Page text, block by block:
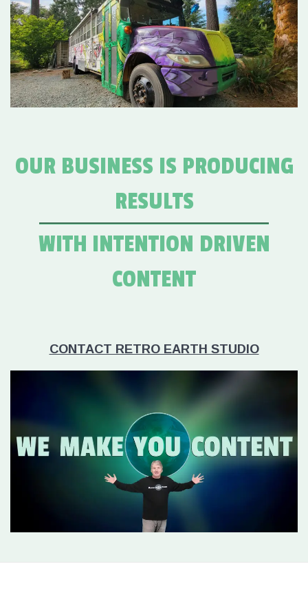
OUR BUSINESS IS PRODUCING
RESULTS
WITH INTENTION DRIVEN
CONTENT
CONTACT RETRO EARTH STUDIO